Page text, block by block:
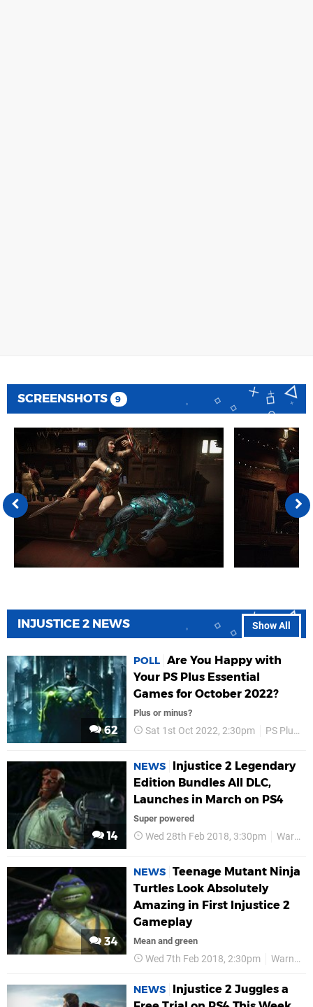
SCREENSHOTS 9
Show All
INJUSTICE 2 NEWS
62
POLL Are You Happy with
Your PS Plus Essential
Games for October 2022?
Plus or minus?
Sat 1st Oct 2022, 2:30pm PS Plus
14
NEWS
Injustice 2 Legendary
Edition Bundles All DLC,
Launches in March on PS4
Super powered
Wed 28th Feb 2018, 3:30pm Warner Bros
34
NEWS Teenage Mutant Ninja
Turtles Look Absolutely
Amazing in First Injustice 2
Gameplay
Mean and green
Wed 7th Feb 2018, 2:30pm Warner Bros
NEWS
Injustice 2 Juggles a